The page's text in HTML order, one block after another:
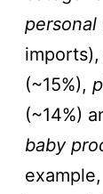
personal
imports),
(~15%),
(~14%)
baby